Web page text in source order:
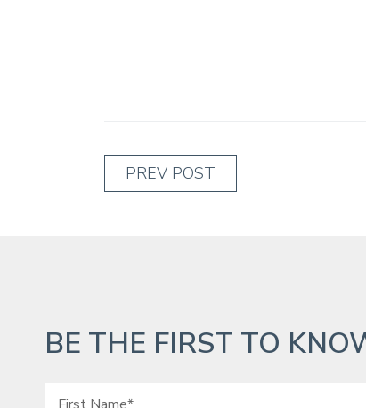
PREV POST
BE THE FIRST TO